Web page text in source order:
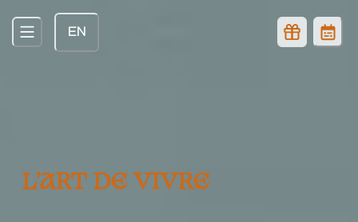
Explore luxury & art at this 5-Star hotel with
L'ART DE VIVRE
EN